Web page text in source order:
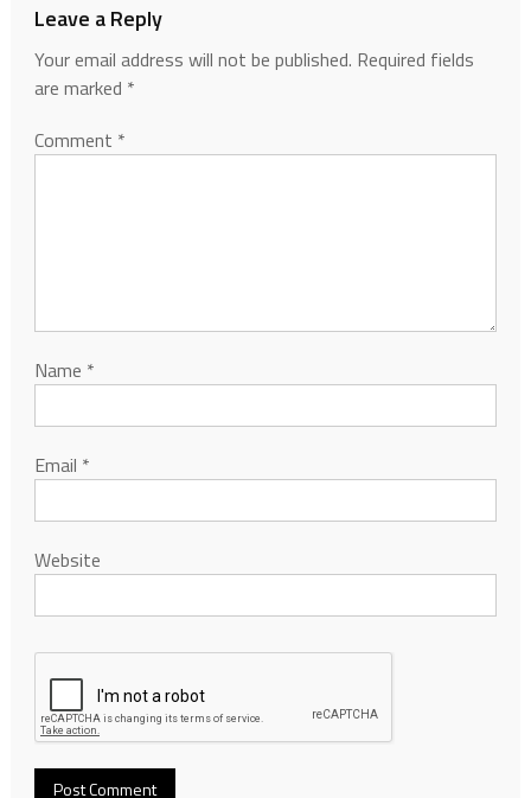
Leave a Reply
Your email address will not be published. Required fields
are marked *
Comment *
Name *
Email *
Website